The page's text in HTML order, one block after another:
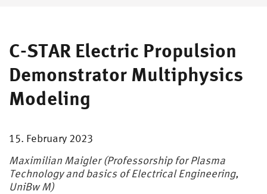
C-STAR Electric Propulsion
Demonstrator Multiphysics
Modeling
15. February 2023
Maximilian Maigler (Professorship for Plasma
Technology and basics of Electrical Engineering,
UniBw M)